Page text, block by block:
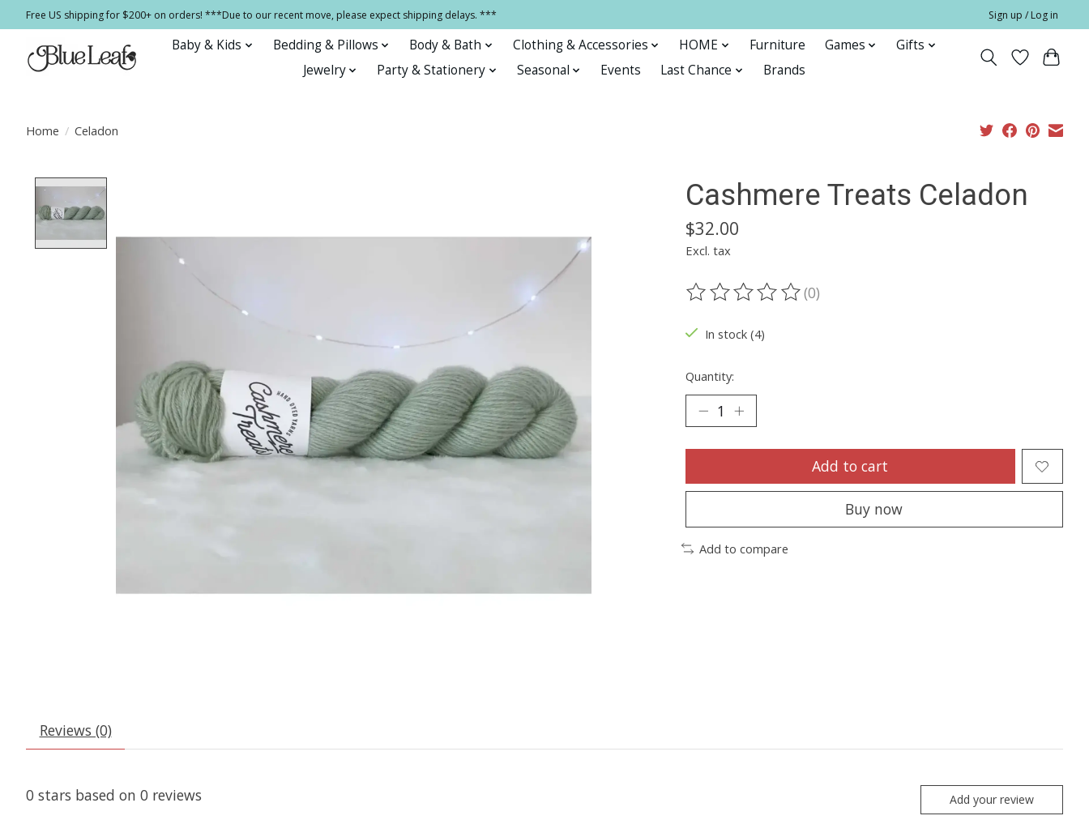
Free US shipping for $200+ on orders! ***Due to our recent move, please expect shipping delays. *** Sign up / Log in
Baby & Kids Bedding & Pillows Body & Bath Clothing & Accessories HOME Furniture Games
Gifts
Jewelry
Party & Stationery Seasonal Events Last Chance Brands
Home / Celadon
Cashmere Treats Celadon
$32.00
Excl. tax
The rating of this product is
(0)
In stock (4)
Quantity:
Add to cart
Buy now
Add to compare
Reviews (0)
0 stars based on 0 reviews Add your review